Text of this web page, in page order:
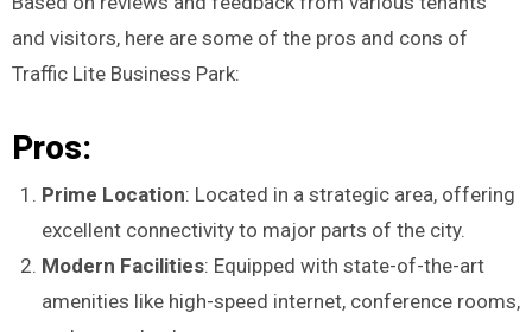
and visitors, here are some of the pros and cons of
Traffic Lite Business Park:
Pros:
Prime Location: Located in a strategic area, offering
excellent connectivity to major parts of the city.
Modern Facilities: Equipped with state-of-the-art
amenities like high-speed internet, conference rooms,